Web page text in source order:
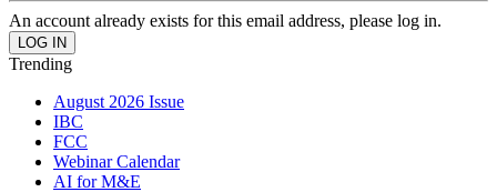
An account already exists for this email address, please log in.
Trending
August 2026 Issue
IBC
FCC
Webinar Calendar
AI for M&E